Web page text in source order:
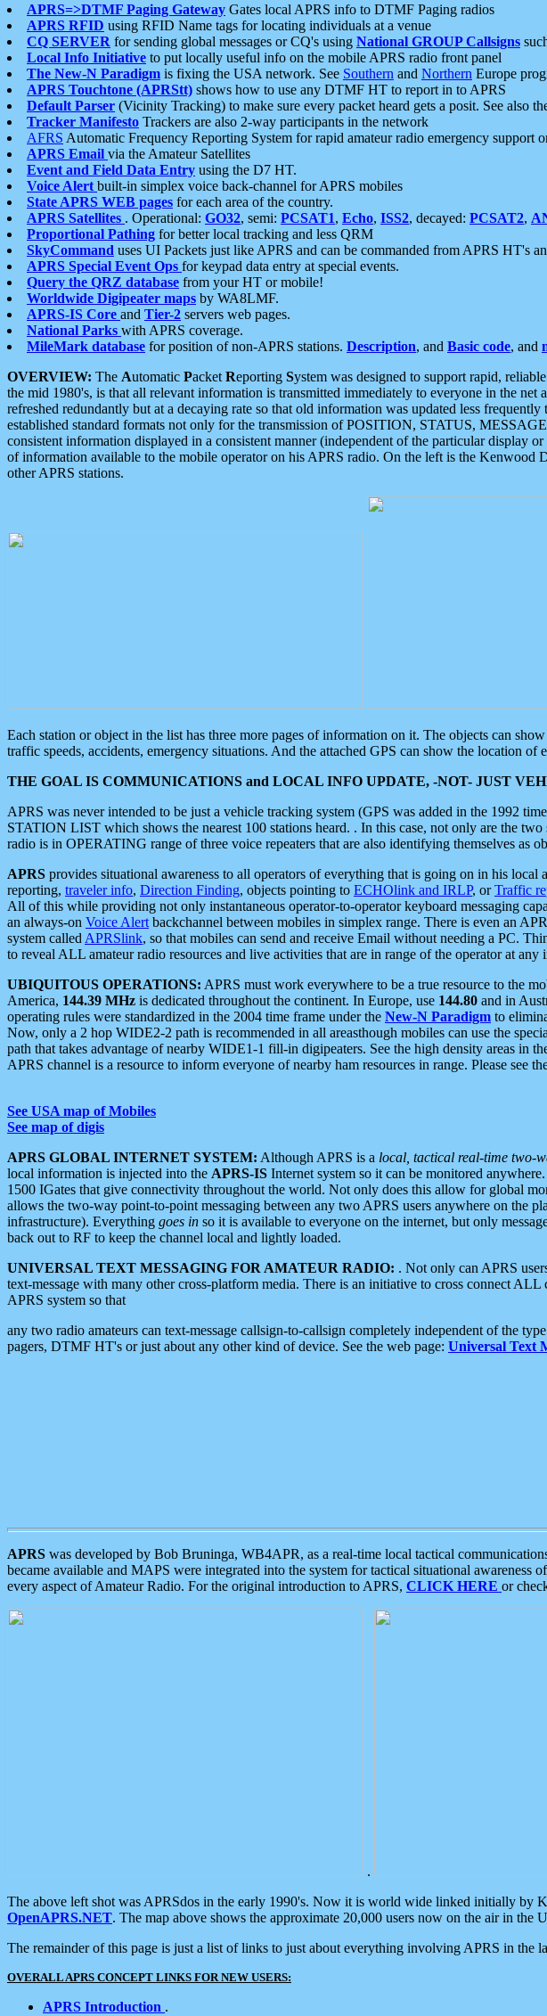
APRS=>DTMF Paging Gateway Gates local APRS info to DTMF Paging radios
APRS RFID using RFID Name tags for locating individuals at a venue
CQ SERVER for sending global messages or CQ's using National GROUP Callsigns
Local Info Initiative to put locally useful info on the mobile APRS radio front panel
The New-N Paradigm is fixing the USA network. See Southern and Northern Europe
APRS Touchtone (APRStt) shows how to use any DTMF HT to report in to APRS
Default Parser (Vicinity Tracking) to make sure every packet heard gets a posit. See also
Tracker Manifesto Trackers are also 2-way participants in the network
AFRS Automatic Frequency Reporting System for rapid amateur radio emergency support
APRS Email via the Amateur Satellites
Event and Field Data Entry using the D7 HT.
Voice Alert built-in simplex voice back-channel for APRS mobiles
State APRS WEB pages for each area of the country.
APRS Satellites . Operational: GO32, semi: PCSAT1, Echo, ISS2, decayed: PCSAT2,
Proportional Pathing for better local tracking and less QRM
SkyCommand uses UI Packets just like APRS and can be commanded from APRS HT's
APRS Special Event Ops for keypad data entry at special events.
Query the QRZ database from your HT or mobile!
Worldwide Digipeater maps by WA8LMF.
APRS-IS Core and Tier-2 servers web pages.
National Parks with APRS coverage.
MileMark database for position of non-APRS stations. Description, and Basic code, and
OVERVIEW: The Automatic Packet Reporting System was designed to support rapid,
the mid 1980's, is that all relevant information is transmitted immediately to everyone in the
refreshed redundantly but at a decaying rate so that old information was updated less
established standard formats not only for the transmission of POSITION, STATUS,
consistent information displayed in a consistent manner (independent of the particular display
of information available to the mobile operator on his APRS radio. On the left is the
other APRS stations.
Each station or object in the list has three more pages of information on it. The objects can
traffic speeds, accidents, emergency situations. And the attached GPS can show the location of
THE GOAL IS COMMUNICATIONS and LOCAL INFO UPDATE, -NOT- JUST
APRS was never intended to be just a vehicle tracking system (GPS was added in the 1992
STATION LIST which shows the nearest 100 stations heard. . In this case, not only are the
radio is in OPERATING range of three voice repeaters that are also identifying themselves as
APRS provides situational awareness to all operators of everything that is going on in his local
reporting, traveler info, Direction Finding, objects pointing to ECHOlink and IRLP, orTraffic
All of this while providing not only instantaneous operator-to-operator keyboard messaging
an always-on Voice Alert backchannel between mobiles in simplex range. There is even an
system called APRSlink, so that mobiles can send and receive Email without needing a PC.
to reveal ALL amateur radio resources and live activities that are in range of the operator at any
UBIQUITOUS OPERATIONS: APRS must work everywhere to be a true resource to the
America, 144.39 MHz is dedicated throughout the continent. In Europe, use 144.80 and in
operating rules were standardized in the 2004 time frame under the New-N Paradigm to
Now, only a 2 hop WIDE2-2 path is recommended in all areasthough mobiles can use the
path that takes advantage of nearby WIDE1-1 fill-in digipeaters. See the high density areas in
APRS channel is a resource to inform everyone of nearby ham resources in range. Please see
See USA map of Mobiles
See map of digis
APRS GLOBAL INTERNET SYSTEM: Although APRS is a local, tactical real-time two-
local information is injected into the APRS-IS Internet system so it can be monitored
1500 IGates that give connectivity throughout the world. Not only does this allow for global
allows the two-way point-to-point messaging between any two APRS users anywhere on the
infrastructure). Everything goes in so it is available to everyone on the internet, but only
back out to RF to keep the channel local and lightly loaded.
UNIVERSAL TEXT MESSAGING FOR AMATEUR RADIO: . Not only can APRS
text-message with many other cross-platform media. There is an initiative to cross connect
APRS system so that
any two radio amateurs can text-message callsign-to-callsign completely independent of the
pagers, DTMF HT's or just about any other kind of device. See the web page: Universal Text
APRS was developed by Bob Bruninga, WB4APR, as a real-time local tactical
became available and MAPS were integrated into the system for tactical situational awareness
every aspect of Amateur Radio. For the original introduction to APRS, CLICK HERE or
.
The above left shot was APRSdos in the early 1990's. Now it is world wide linked initially by
OpenAPRS.NET. The map above shows the approximate 20,000 users now on the air in the
The remainder of this page is just a list of links to just about everything involving APRS in the
OVERALL APRS CONCEPT LINKS FOR NEW USERS:
APRS Introduction .